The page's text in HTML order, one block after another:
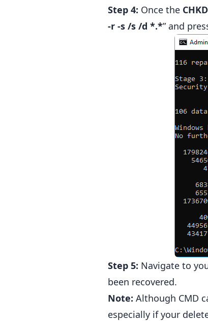
Step 4: Once the
-r -s /s /d *.*” and
Step 5: Navigate to
been recovered.
Note: Although CMD
especially if your